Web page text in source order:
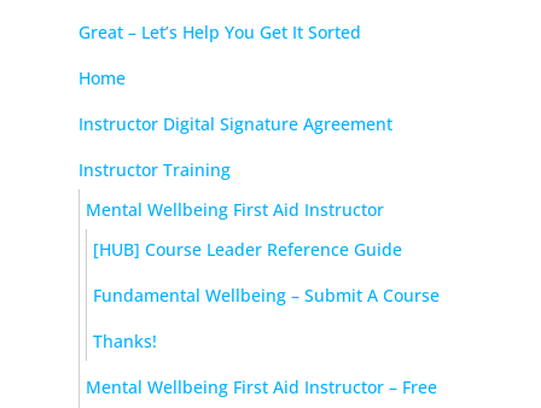
Great – Let’s Help You Get It Sorted
Home
Instructor Digital Signature Agreement
Instructor Training
Mental Wellbeing First Aid Instructor
[HUB] Course Leader Reference Guide
Fundamental Wellbeing – Submit A Course
Thanks!
Mental Wellbeing First Aid Instructor – Free